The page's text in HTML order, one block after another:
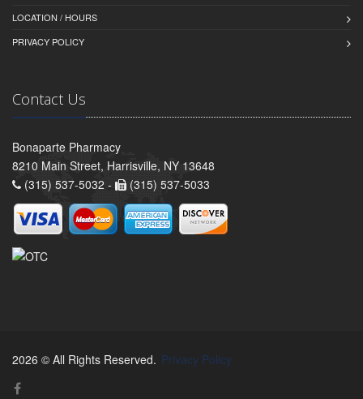
LOCATION / HOURS
PRIVACY POLICY
Contact Us
Bonaparte Pharmacy
8210 Main Street, Harrisville, NY 13648
(315) 537-5032 -
(315) 537-5033
2026 © All Rights Reserved. Privacy Policy